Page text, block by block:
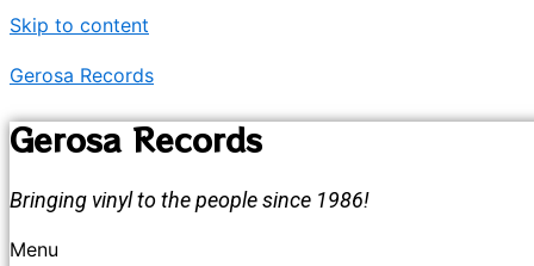
Skip to content
Gerosa Records
Gerosa Records
Bringing vinyl to the people since 1986!
Menu